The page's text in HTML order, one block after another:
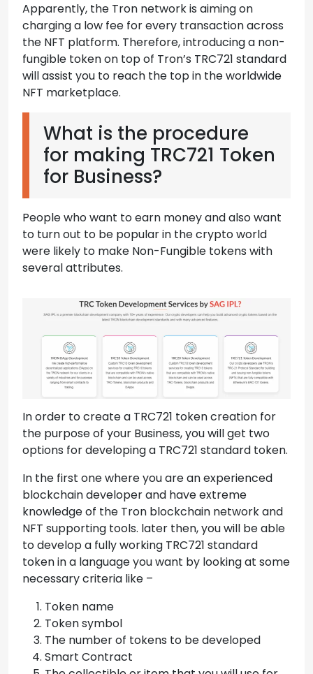
Apparently, the Tron network is aiming on
charging a low fee for every transaction across
the NFT platform. Therefore, introducing a non-
fungible token on top of Tron’s TRC721 standard
will assist you to reach the top in the worldwide
NFT marketplace.
What is the procedure
for making TRC721 Token
for Business?
People who want to earn money and also want
to turn out to be popular in the crypto world
were likely to make Non-Fungible tokens with
several attributes.
In order to create a TRC721 token creation for
the purpose of your Business, you will get two
options for developing a TRC721 standard token.
In the first one where you are an experienced
blockchain developer and have extreme
knowledge of the Tron blockchain network and
NFT supporting tools. later then, you will be able
to develop a fully working TRC721 standard
token in a language you want by looking at some
necessary criteria like –
Token name
Token symbol
The number of tokens to be developed
Smart Contract